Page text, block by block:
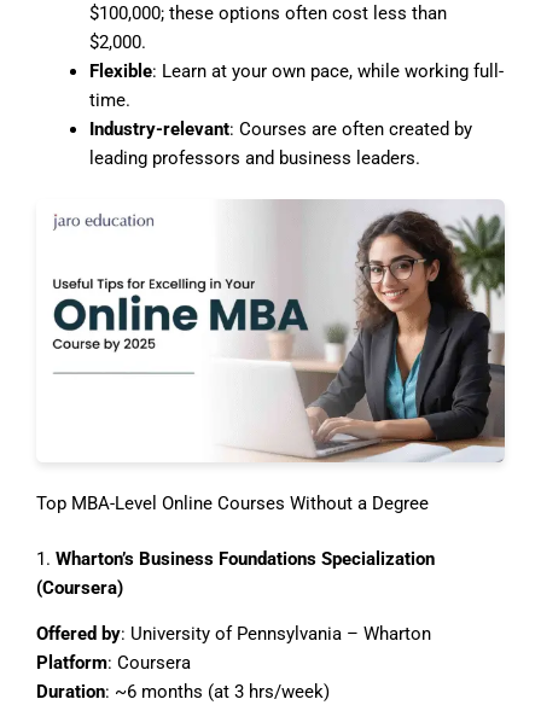
$100,000; these options often cost less than
$2,000.
Flexible: Learn at your own pace, while working full-
time.
Industry-relevant: Courses are often created by
leading professors and business leaders.
Top MBA-Level Online Courses Without a Degree
1. Wharton’s Business Foundations Specialization
(Coursera)
Offered by: University of Pennsylvania – Wharton
Platform: Coursera
Duration: ~6 months (at 3 hrs/week)